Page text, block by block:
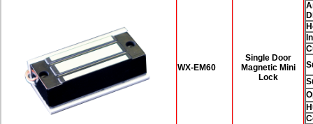
WX-EM60
Single Door
Magnetic Mini
Lock